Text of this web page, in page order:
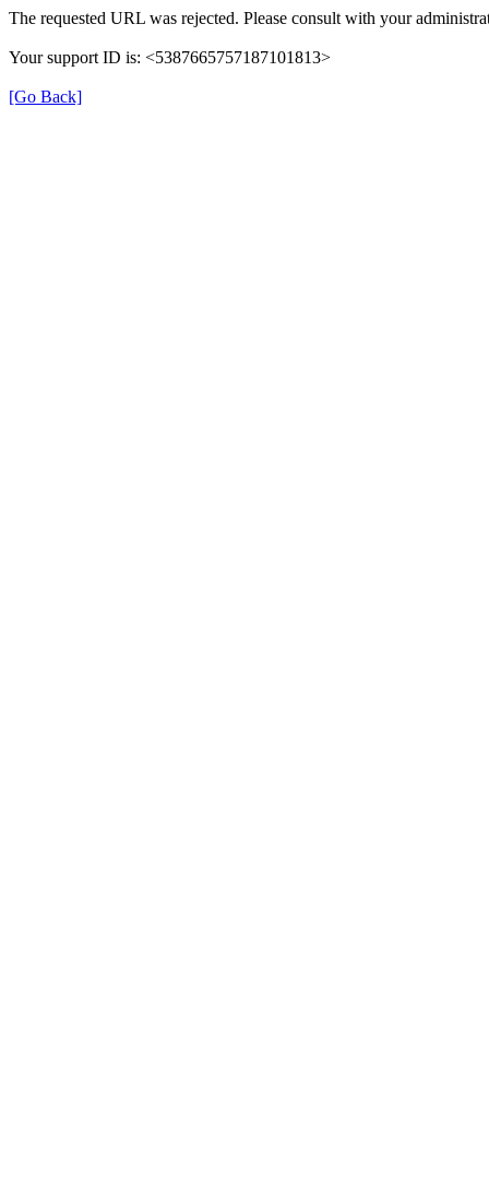
The requested URL was rejected. Please consult with your
Your support ID is: <5387665757187101813>
[Go Back]